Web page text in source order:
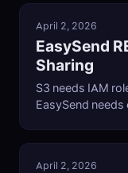
April 2, 2026
EasySend
Sharing
S3 needs IAM
EasySend needs
April 2, 2026